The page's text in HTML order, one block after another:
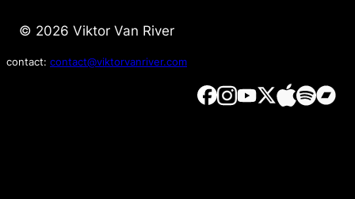
© 2026 Viktor Van River
contact: contact@viktorvanriver.com